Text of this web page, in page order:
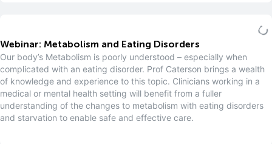
Webinar: Metabolism and Eating Disorders
Our body’s Metabolism is poorly understood – especially when
complicated with an eating disorder. Prof Caterson brings a wealth
of knowledge and experience to this topic. Clinicians working in a
medical or mental health setting will benefit from a fuller
understanding of the changes to metabolism with eating disorders
and starvation to enable safe and effective care.